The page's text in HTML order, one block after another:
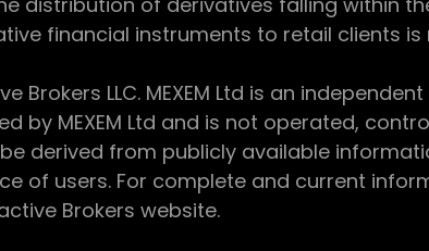
financial instruments to retail clients
Brokers LLC. MEXEM Ltd is an
by MEXEM Ltd and is not operated,
derived from publicly available
of users. For complete and current
Brokers website.